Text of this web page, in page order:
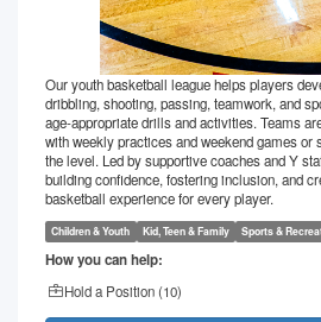
Our youth basketball league helps players
dribbling, shooting, passing, teamwork, and
age-appropriate drills and activities. Teams
with weekly practices and weekend games or
the level. Led by supportive coaches and Y
building confidence, fostering inclusion, and
basketball experience for every player.
Children & Youth Kid, Teen & Family Sports &
How you can help:
Hold a Position (10)